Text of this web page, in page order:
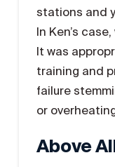
stations and
In Ken’s
It was
training and
failure
or
Above